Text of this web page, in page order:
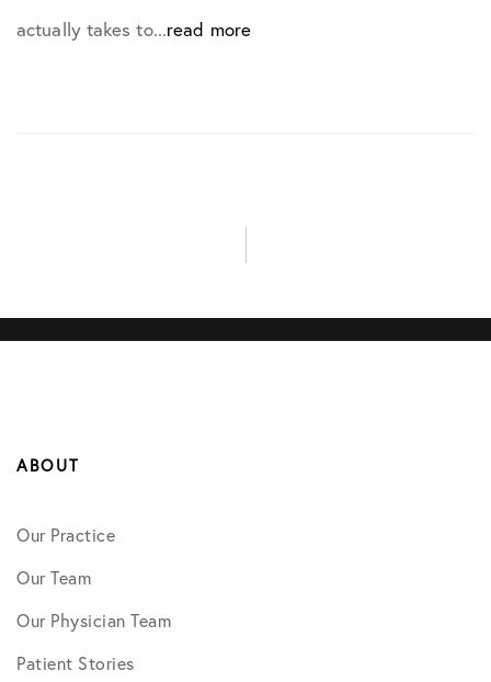
actually takes to...read more
ABOUT
Our Practice
Our Team
Our Physician Team
Patient Stories